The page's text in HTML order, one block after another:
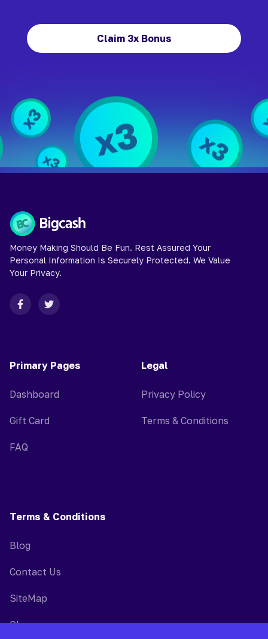
Claim 3x Bonus
Money Making Should Be Fun. Rest Assured Your
Personal Information Is Securely Protected. We Value
Your Privacy.
Primary Pages
Dashboard
Gift Card
FAQ
Legal
Privacy Policy
Terms & Conditions
Terms & Conditions
Blog
Contact Us
SiteMap
Glossary